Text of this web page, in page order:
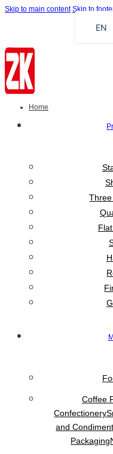
Skip to main content Skip to
EN
FR
ID
Home
Coffee
Confectionery
and Condiment
Packaging